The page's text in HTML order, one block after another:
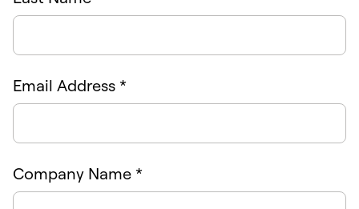
Email Address *
Company Name *